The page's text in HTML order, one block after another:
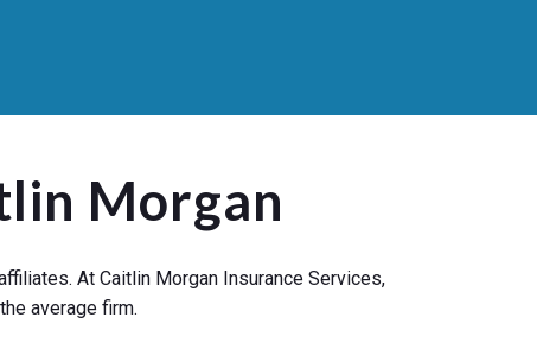
Morgan
At Caitlin Morgan Insurance Services,
average firm.